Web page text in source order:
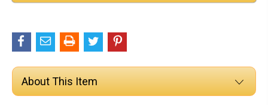
About This Item